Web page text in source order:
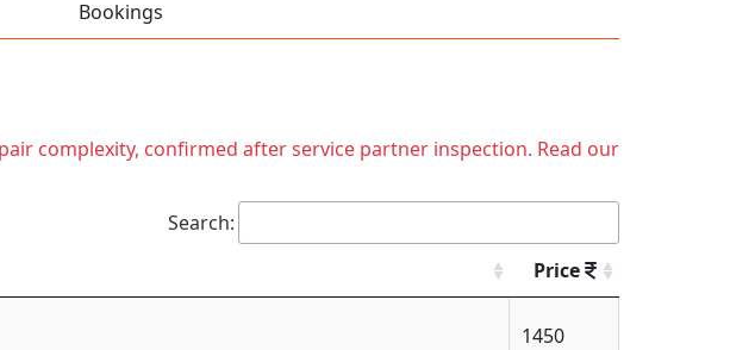
Bookings
complexity, confirmed after service partner inspection. Read our
Search:
Price
1450